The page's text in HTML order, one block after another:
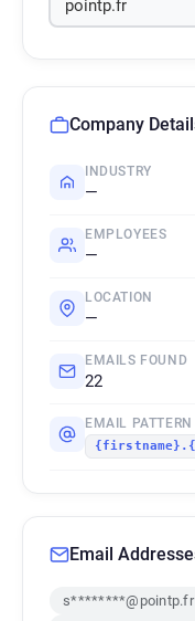
Company
INDUSTRY
—
EMPLOYEES
—
LOCATION
—
EMAILS FOUND
22
EMAIL PATTERN
Email
s********@pointp.fr